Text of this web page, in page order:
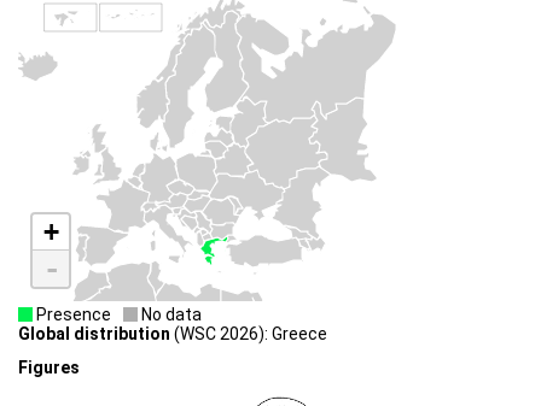
+
-
Presence
No data
Global distribution (WSC 2026): Greece
Figures